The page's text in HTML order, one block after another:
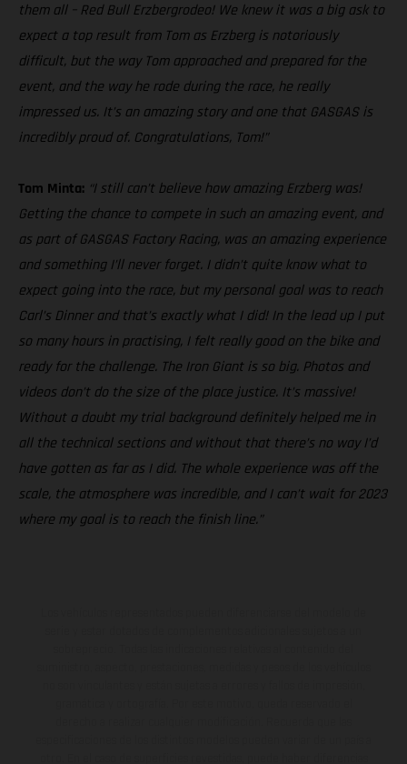
them all – Red Bull Erzbergrodeo! We knew it was a big ask to
expect a top result from Tom as Erzberg is notoriously
difficult, but the way Tom approached and prepared for the
event, and the way he rode during the race, he really
impressed us. It’s an amazing story and one that GASGAS is
incredibly proud of. Congratulations, Tom!”
Tom Minta: “I still can’t believe how amazing Erzberg was!
Getting the chance to compete in such an amazing event, and
as part of GASGAS Factory Racing, was an amazing experience
and something I’ll never forget. I didn’t quite know what to
expect going into the race, but my personal goal was to reach
Carl’s Dinner and that’s exactly what I did! In the lead up I put
so many hours in practising, I felt really good on the bike and
ready for the challenge. The Iron Giant is so big. Photos and
videos don’t do the size of the place justice. It’s massive!
Without a doubt my trial background definitely helped me in
all the technical sections and without that there’s no way I’d
have gotten as far as I did. The whole experience was off the
scale, the atmosphere was incredible, and I can’t wait for 2023
where my goal is to reach the finish line.”